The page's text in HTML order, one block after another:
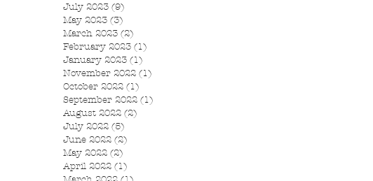
July 2023 (9)
May 2023 (3)
March 2023 (2)
February 2023 (1)
January 2023 (1)
November 2022 (1)
October 2022 (1)
September 2022 (1)
August 2022 (2)
July 2022 (5)
June 2022 (2)
May 2022 (2)
April 2022 (1)